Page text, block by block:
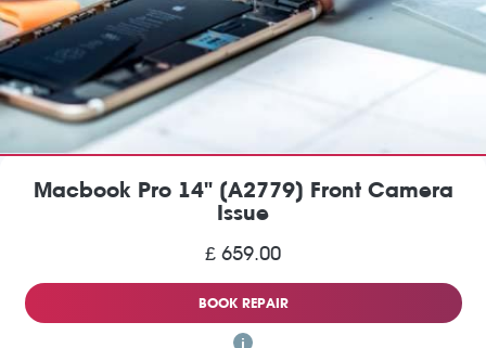
Macbook Pro 14" (A2779) Front Camera
Issue
£ 659.00
BOOK REPAIR